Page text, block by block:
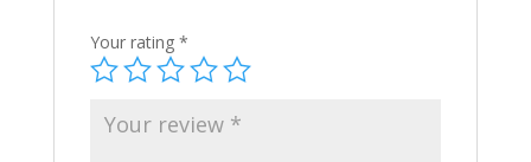
Your rating *